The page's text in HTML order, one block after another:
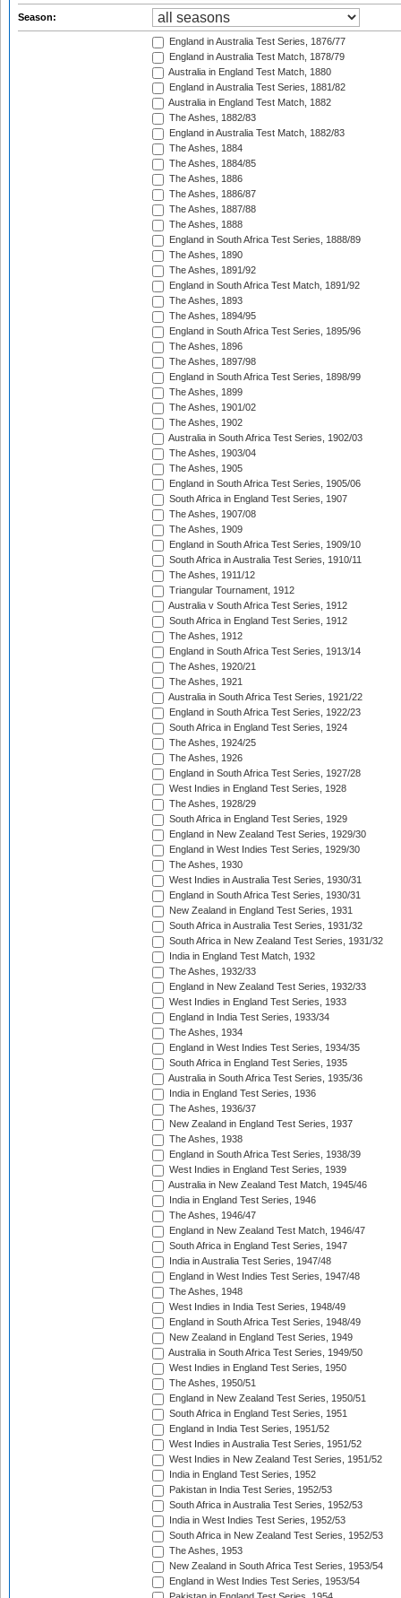
Season:
England in Australia Test Series, 1876/77
England in Australia Test Match, 1878/79
Australia in England Test Match, 1880
England in Australia Test Series, 1881/82
Australia in England Test Match, 1882
The Ashes, 1882/83
England in Australia Test Match, 1882/83
The Ashes, 1884
The Ashes, 1884/85
The Ashes, 1886
The Ashes, 1886/87
The Ashes, 1887/88
The Ashes, 1888
England in South Africa Test Series, 1888/89
The Ashes, 1890
The Ashes, 1891/92
England in South Africa Test Match, 1891/92
The Ashes, 1893
The Ashes, 1894/95
England in South Africa Test Series, 1895/96
The Ashes, 1896
The Ashes, 1897/98
England in South Africa Test Series, 1898/99
The Ashes, 1899
The Ashes, 1901/02
The Ashes, 1902
Australia in South Africa Test Series, 1902/03
The Ashes, 1903/04
The Ashes, 1905
England in South Africa Test Series, 1905/06
South Africa in England Test Series, 1907
The Ashes, 1907/08
The Ashes, 1909
England in South Africa Test Series, 1909/10
South Africa in Australia Test Series, 1910/11
The Ashes, 1911/12
Triangular Tournament, 1912
Australia v South Africa Test Series, 1912
South Africa in England Test Series, 1912
The Ashes, 1912
England in South Africa Test Series, 1913/14
The Ashes, 1920/21
The Ashes, 1921
Australia in South Africa Test Series, 1921/22
England in South Africa Test Series, 1922/23
South Africa in England Test Series, 1924
The Ashes, 1924/25
The Ashes, 1926
England in South Africa Test Series, 1927/28
West Indies in England Test Series, 1928
The Ashes, 1928/29
South Africa in England Test Series, 1929
England in New Zealand Test Series, 1929/30
England in West Indies Test Series, 1929/30
The Ashes, 1930
West Indies in Australia Test Series, 1930/31
England in South Africa Test Series, 1930/31
New Zealand in England Test Series, 1931
South Africa in Australia Test Series, 1931/32
South Africa in New Zealand Test Series, 1931/32
India in England Test Match, 1932
The Ashes, 1932/33
England in New Zealand Test Series, 1932/33
West Indies in England Test Series, 1933
England in India Test Series, 1933/34
The Ashes, 1934
England in West Indies Test Series, 1934/35
South Africa in England Test Series, 1935
Australia in South Africa Test Series, 1935/36
India in England Test Series, 1936
The Ashes, 1936/37
New Zealand in England Test Series, 1937
The Ashes, 1938
England in South Africa Test Series, 1938/39
West Indies in England Test Series, 1939
Australia in New Zealand Test Match, 1945/46
India in England Test Series, 1946
The Ashes, 1946/47
England in New Zealand Test Match, 1946/47
South Africa in England Test Series, 1947
India in Australia Test Series, 1947/48
England in West Indies Test Series, 1947/48
The Ashes, 1948
West Indies in India Test Series, 1948/49
England in South Africa Test Series, 1948/49
New Zealand in England Test Series, 1949
Australia in South Africa Test Series, 1949/50
West Indies in England Test Series, 1950
The Ashes, 1950/51
England in New Zealand Test Series, 1950/51
South Africa in England Test Series, 1951
England in India Test Series, 1951/52
West Indies in Australia Test Series, 1951/52
West Indies in New Zealand Test Series, 1951/52
India in England Test Series, 1952
Pakistan in India Test Series, 1952/53
South Africa in Australia Test Series, 1952/53
India in West Indies Test Series, 1952/53
South Africa in New Zealand Test Series, 1952/53
The Ashes, 1953
New Zealand in South Africa Test Series, 1953/54
England in West Indies Test Series, 1953/54